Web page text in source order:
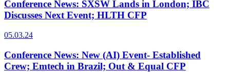
Conference News: SXSW Lands in London; IBC
Discusses Next Event; HLTH CFP
05.03.24
Conference News: New (AI) Event- Established
Crew; Emtech in Brazil; Out & Equal CFP